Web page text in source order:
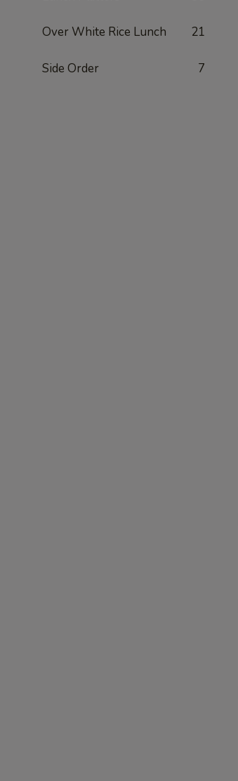
Over White Rice Lunch 21
Side Order 7